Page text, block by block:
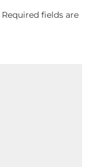
Required fields are